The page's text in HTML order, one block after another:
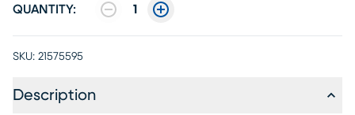
QUANTITY: 1
SKU: 21575595
Description